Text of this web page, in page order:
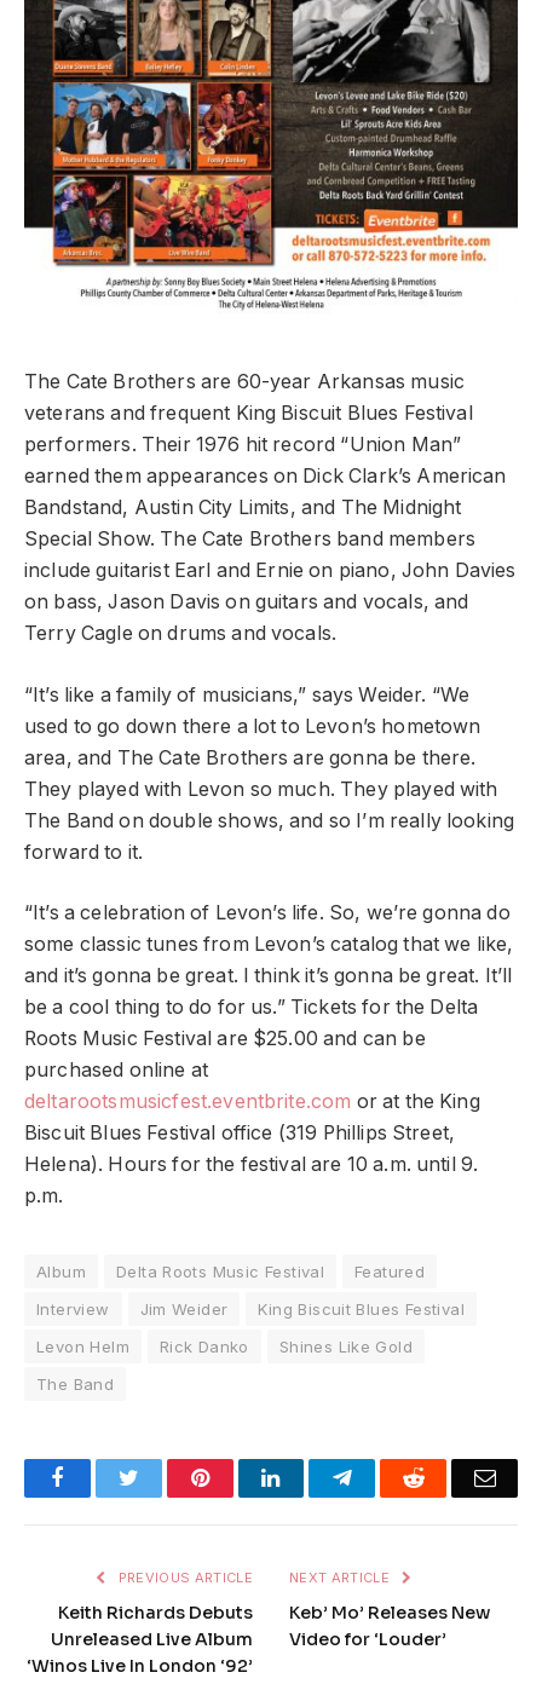
The Cate Brothers are 60-year Arkansas music
veterans and frequent King Biscuit Blues Festival
performers. Their 1976 hit record “Union Man”
earned them appearances on Dick Clark’s American
Bandstand, Austin City Limits, and The Midnight
Special Show. The Cate Brothers band members
include guitarist Earl and Ernie on piano, John Davies
on bass, Jason Davis on guitars and vocals, and
Terry Cagle on drums and vocals.
“It’s like a family of musicians,” says Weider. “We
used to go down there a lot to Levon’s hometown
area, and The Cate Brothers are gonna be there.
They played with Levon so much. They played with
The Band on double shows, and so I’m really looking
forward to it.
“It’s a celebration of Levon’s life. So, we’re gonna do
some classic tunes from Levon’s catalog that we like,
and it’s gonna be great. I think it’s gonna be great. It’ll
be a cool thing to do for us.” Tickets for the Delta
Roots Music Festival are $25.00 and can be
purchased online at
deltarootsmusicfest.eventbrite.com or at the King
Biscuit Blues Festival office (319 Phillips Street,
Helena). Hours for the festival are 10 a.m. until 9.
p.m.
Album Delta Roots Music Festival
Featured
Interview
Jim Weider
King Biscuit Blues Festival
Levon Helm
Rick Danko
Shines Like Gold
The Band
FacebookTwitter PinterestLinkedInTelegramReddit
PREVIOUS ARTICLE
Keith Richards Debuts
Unreleased Live Album
‘Winos Live In London ‘92’
NEXT ARTICLE
Keb’ Mo’ Releases New
Video for ‘Louder’